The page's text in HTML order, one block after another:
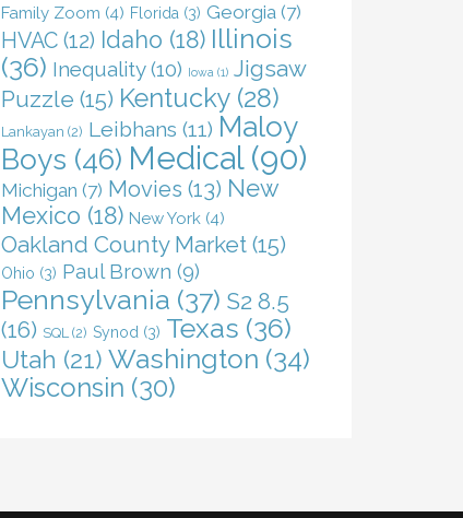
Family Zoom (4) Florida (3) Georgia(7)
HVAC(12) Idaho (18) Illinois
(36) Inequality(10) Iowa (1) Jigsaw
Puzzle (15) Kentucky(28)
Lankayan (2) Leibhans (11) Maloy
Boys (46) Medical(90)
Michigan (7) Movies (13) New
Mexico (18) New York(4)
Oakland County Market(15)
Ohio (3) Paul Brown (9)
Pennsylvania (37) S2 8.5
(16) SQL(2) Synod (3) Texas (36)
Utah (21) Washington (34)
Wisconsin (30)